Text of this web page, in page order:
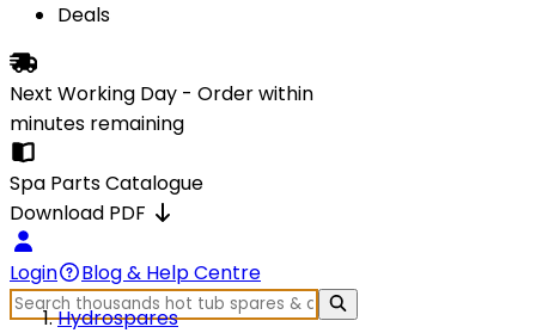
Deals
Next Working Day - Order within
minutes remaining
Spa Parts Catalogue
Download PDF
Login
Blog & Help Centre
Hydrospares